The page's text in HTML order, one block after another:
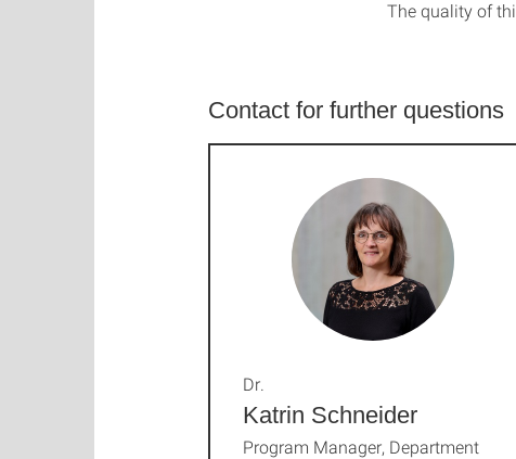
The quality of
Contact for further questions
Katrin Schneider
Dr.
Program Manager, Department